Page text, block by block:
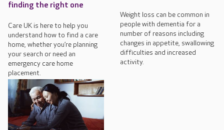
finding the right one
Care UK is here to help you
understand how to find a care
home, whether you’re planning
your search or need an
emergency care home
placement.
Weight loss can be common in
people with dementia for a
number of reasons including
changes in appetite, swallowing
difficulties and increased
activity.